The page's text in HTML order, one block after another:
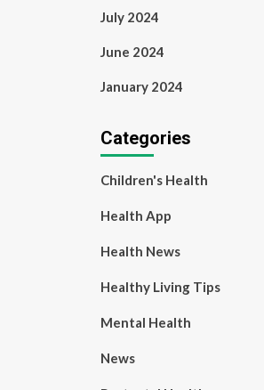
July 2024
June 2024
January 2024
Categories
Children's Health
Health App
Health News
Healthy Living Tips
Mental Health
News